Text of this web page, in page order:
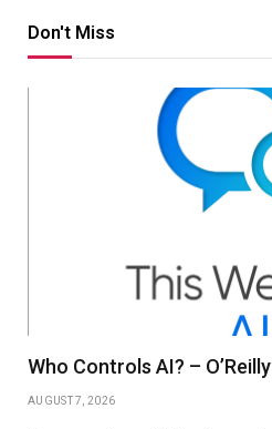
Don't Miss
Who Controls AI? – O’Reilly
AUGUST 7, 2026